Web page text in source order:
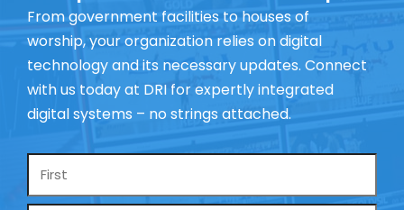
From government facilities to houses of
worship, your organization relies on digital
technology and its necessary updates. Connect
with us today at DRI for expertly integrated
digital systems – no strings attached.